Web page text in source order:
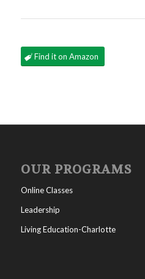
Find it on Amazon
OUR PROGRAMS
Online Classes
Leadership
Living Education-Charlotte